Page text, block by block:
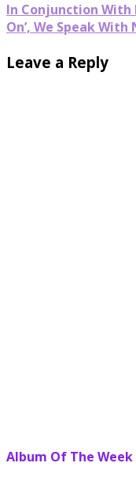
In Conjunction With
On’, We Speak With
Leave a Reply
Album Of The Week